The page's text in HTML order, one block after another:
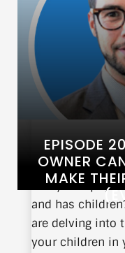
EPISODE
OWNER
MAKE
Are you a
and has
are delving into
your children in